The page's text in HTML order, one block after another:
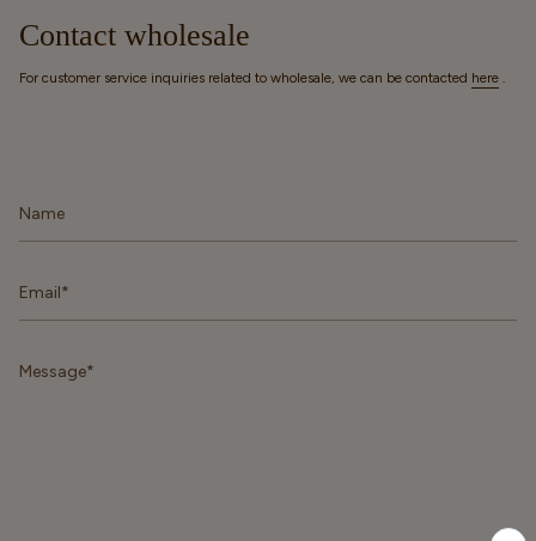
Contact wholesale
For customer service inquiries related to wholesale, we can be contacted here .